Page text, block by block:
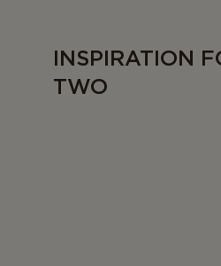
INSPIRATION
TWO